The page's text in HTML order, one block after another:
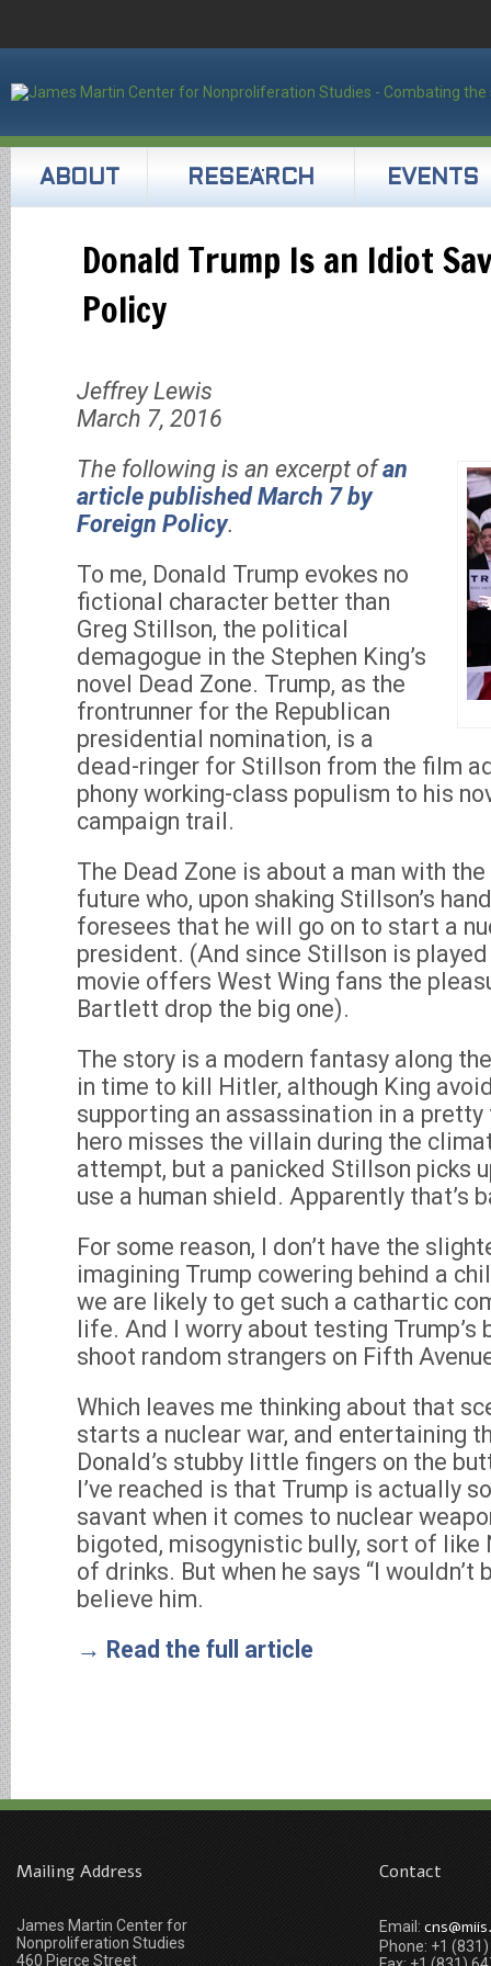
ABOUT RESEARCH EVENTS
Donald Trump Is an Idiot
Policy
Jeffrey Lewis
March 7, 2016
The following is an excerpt ofan
article published March 7 by
Foreign Policy.
To me, Donald Trump evokes no
fictional character better than
Greg Stillson, the political
demagogue in the Stephen King’s
novel Dead Zone. Trump, as the
frontrunner for the Republican
presidential nomination, is a
dead-ringer for Stillson from the film
phony working-class populism to his
campaign trail.
The Dead Zone is about a man with
future who, upon shaking Stillson’s
foresees that he will go on to start a
president. (And since Stillson is
movie offers West Wing fans the
Bartlett drop the big one).
The story is a modern fantasy along
in time to kill Hitler, although King
supporting an assassination in a
hero misses the villain during the
attempt, but a panicked Stillson picks
use a human shield. Apparently that’s
For some reason, I don’t have the
imagining Trump cowering behind a
we are likely to get such a cathartic
life. And I worry about testing Trump’s
shoot random strangers on Fifth
Which leaves me thinking about that
starts a nuclear war, and entertaining
Donald’s stubby little fingers on the
I’ve reached is that Trump is actually
savant when it comes to nuclear
bigoted, misogynistic bully, sort of like
of drinks. But when he says “I wouldn’t
believe him.
→ Read the full article
Mailing Address
James Martin Center for
Nonproliferation Studies
460 Pierce Street
Contact
Email:
Phone: +1